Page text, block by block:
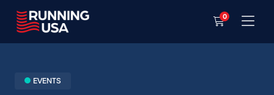
0
EVENTS